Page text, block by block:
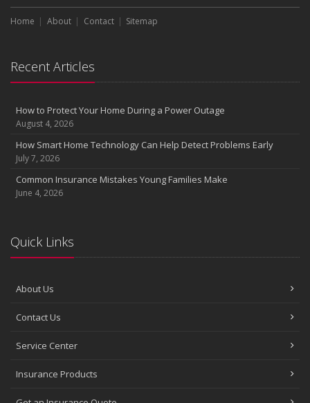
Choosing the Right Umbrella Insurance Policy: A Guide to Extra
Liability Coverage
the Road
August
Insurance Considerations for Newlyweds: Merging Policies and
Coverage
Avoiding Common Home Insurance Claims During Renovations
Essential Fire Safety Tips for Your Home
April
The Essential Guide to Creating a Home Inventory: Why and How
Tips for Towing a Boat Trailer to Reduce Accidents and Insurance
February
How to Choose the Right Contractor for Home Improvement
January
Home About Contact Sitemap
Recent Articles
How to Protect Your Home During a Power Outage
August 4, 2026
How Smart Home Technology Can Help Detect Problems Early
July 7, 2026
Common Insurance Mistakes Young Families Make
June 4, 2026
Quick Links
About Us
Contact Us
Service Center
Insurance Products